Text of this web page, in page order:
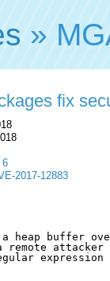
»
fix
6
2017-12883
a heap buffer
remote